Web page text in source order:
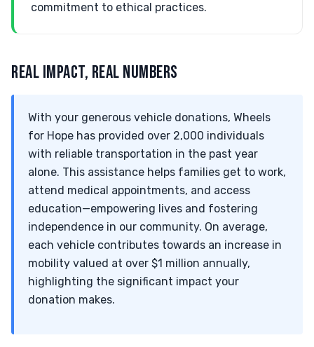
commitment to ethical practices.
REAL IMPACT, REAL NUMBERS
With your generous vehicle donations, Wheels
for Hope has provided over 2,000 individuals
with reliable transportation in the past year
alone. This assistance helps families get to work,
attend medical appointments, and access
education—empowering lives and fostering
independence in our community. On average,
each vehicle contributes towards an increase in
mobility valued at over $1 million annually,
highlighting the significant impact your
donation makes.